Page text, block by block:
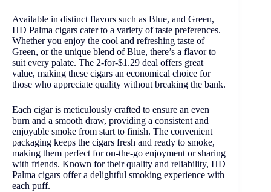
Available in distinct flavors such as Blue, and Green,
HD Palma cigars cater to a variety of taste preferences.
Whether you enjoy the cool and refreshing taste of
Green, or the unique blend of Blue, there’s a flavor to
suit every palate. The 2-for-$1.29 deal offers great
value, making these cigars an economical choice for
those who appreciate quality without breaking the bank.
Each cigar is meticulously crafted to ensure an even
burn and a smooth draw, providing a consistent and
enjoyable smoke from start to finish. The convenient
packaging keeps the cigars fresh and ready to smoke,
making them perfect for on-the-go enjoyment or sharing
with friends. Known for their quality and reliability, HD
Palma cigars offer a delightful smoking experience with
each puff.